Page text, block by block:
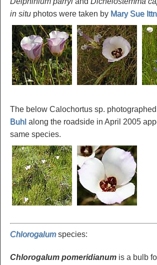
in situ photos were taken by Mary Sue
The below Calochortus sp.
Buhl along the roadside in April 2005
same species.
Chlorogalumspecies:
Chlorogalum pomeridianum is a bulb